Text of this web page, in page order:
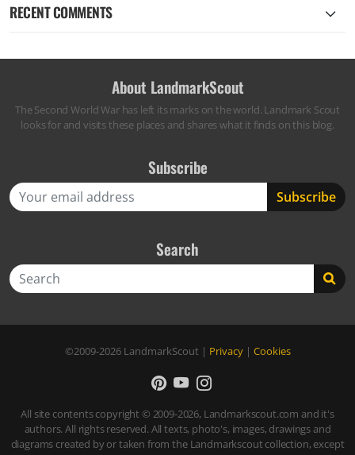
RECENT COMMENTS
About LandmarkScout
The Second World War has left its marks on the world. Landmark Scout
looks for and visits these places and shares what it finds on this blog.
Subscribe
Search
©2009-2026 LandmarkScout | Privacy| Cookies
All site contents copyright © 2009-2026, Landmarkscout.com and it's
authors. All rights reserved. All texts, photo's, images, drawings and
diagrams created by or taken from the Landmarkscout collection, except